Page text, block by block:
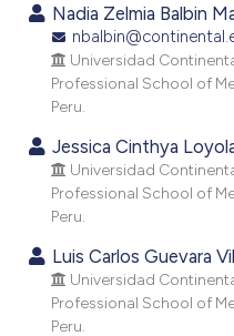
Contrasting
atscite.ai
of the citation, a
describing whether
mentions, or contrasts
Nadia Zelmia Balbin
Universidad
Professional School of
Peru.
Jessica Cinthya
Universidad
Professional School of
Peru.
Luis Carlos Guevara
Universidad
Professional School of
Peru.